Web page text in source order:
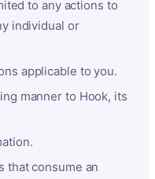
to any actions to
individual or
applicable to you.
manner to Hook, its
that consume an